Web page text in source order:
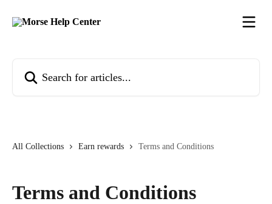
All Collections Earn rewards Terms and Conditions
Terms and Conditions